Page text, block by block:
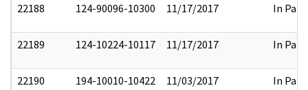
22188 124-90096-10300 11/17/2017 In Part
22189 124-10224-10117 11/17/2017 In Part
22190 194-10010-10422 11/03/2017 In Part